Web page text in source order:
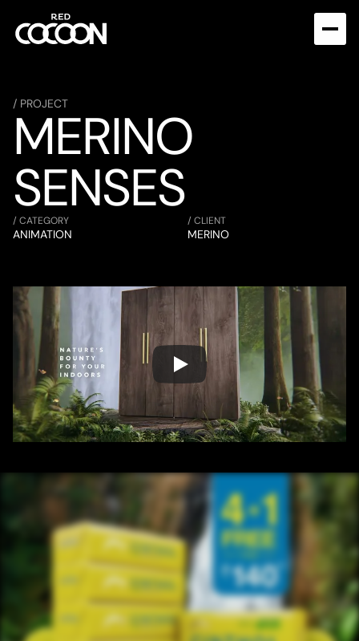
/ PROJECT
MERINO
SENSES
/ CATEGORY
ANIMATION
/ CLIENT
MERINO